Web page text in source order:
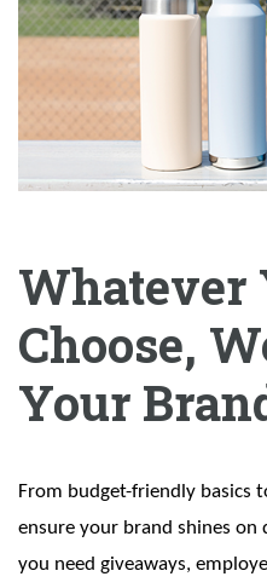
Whatever
Choose,
Your
From budget-friendly basics
ensure your brand shines
you need giveaways,